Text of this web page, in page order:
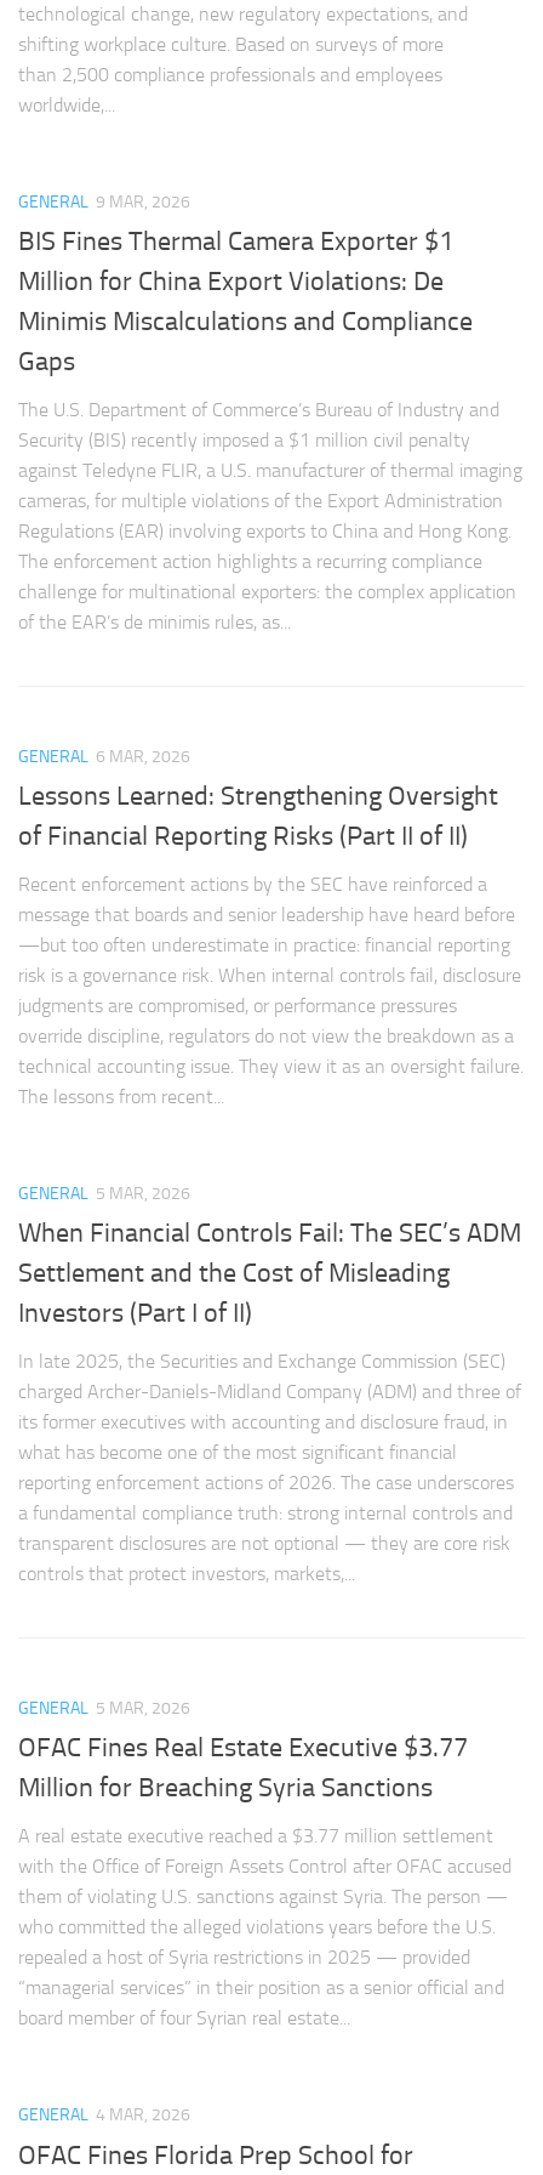
technological change, new regulatory expectations, and
shifting workplace culture. Based on surveys of more
than 2,500 compliance professionals and employees
worldwide,...
GENERAL 9 MAR, 2026
BIS Fines Thermal Camera Exporter $1
Million for China Export Violations: De
Minimis Miscalculations and Compliance
Gaps
The U.S. Department of Commerce’s Bureau of Industry and
Security (BIS) recently imposed a $1 million civil penalty
against Teledyne FLIR, a U.S. manufacturer of thermal imaging
cameras, for multiple violations of the Export Administration
Regulations (EAR) involving exports to China and Hong Kong.
The enforcement action highlights a recurring compliance
challenge for multinational exporters: the complex application
of the EAR’s de minimis rules, as...
GENERAL 6 MAR, 2026
Lessons Learned: Strengthening Oversight
of Financial Reporting Risks (Part II of II)
Recent enforcement actions by the SEC have reinforced a
message that boards and senior leadership have heard before
—but too often underestimate in practice: financial reporting
risk is a governance risk. When internal controls fail, disclosure
judgments are compromised, or performance pressures
override discipline, regulators do not view the breakdown as a
technical accounting issue. They view it as an oversight failure.
The lessons from recent...
GENERAL 5 MAR, 2026
When Financial Controls Fail: The SEC’s ADM
Settlement and the Cost of Misleading
Investors (Part I of II)
In late 2025, the Securities and Exchange Commission (SEC)
charged Archer-Daniels-Midland Company (ADM) and three of
its former executives with accounting and disclosure fraud, in
what has become one of the most significant financial
reporting enforcement actions of 2026. The case underscores
a fundamental compliance truth: strong internal controls and
transparent disclosures are not optional — they are core risk
controls that protect investors, markets,...
GENERAL 5 MAR, 2026
OFAC Fines Real Estate Executive $3.77
Million for Breaching Syria Sanctions
A real estate executive reached a $3.77 million settlement
with the Office of Foreign Assets Control after OFAC accused
them of violating U.S. sanctions against Syria. The person —
who committed the alleged violations years before the U.S.
repealed a host of Syria restrictions in 2025 — provided
“managerial services” in their position as a senior official and
board member of four Syrian real estate...
GENERAL 4 MAR, 2026
OFAC Fines Florida Prep School for